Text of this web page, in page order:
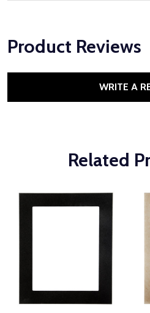
Product Reviews
WRITE A
Related